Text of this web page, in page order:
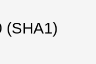
(SHA1)